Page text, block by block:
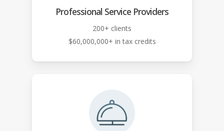
Professional Service Providers
200+ clients
$60,000,000+ in tax credits